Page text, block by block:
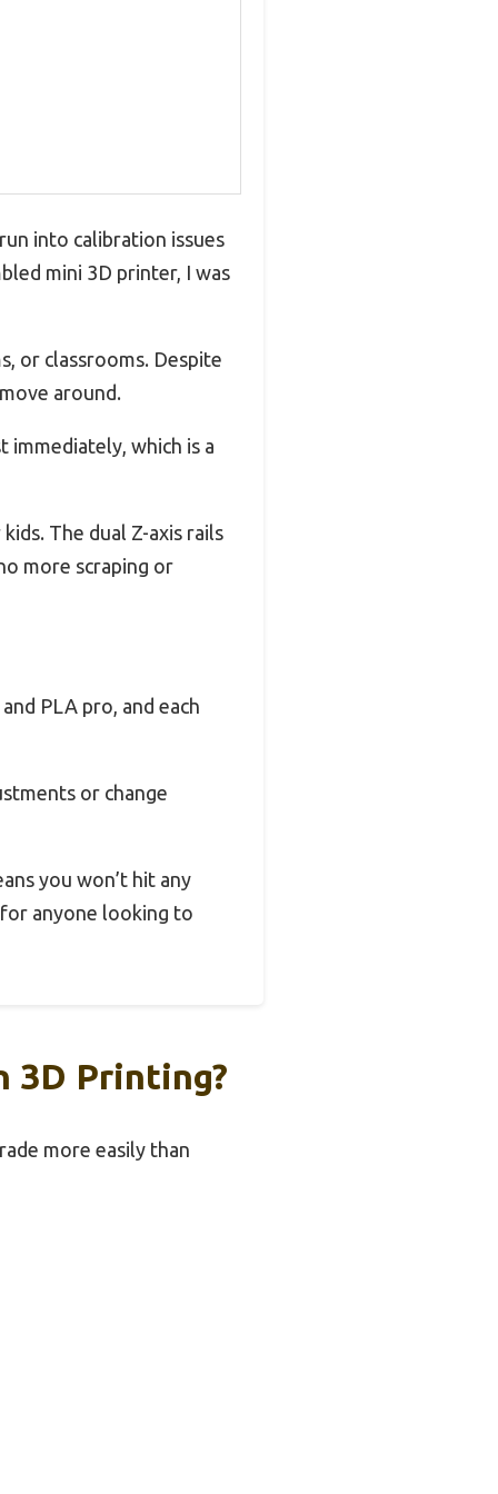
into calibration issues
mini 3D printer, I was
or classrooms. Despite
around.
immediately, which is a
The dual Z-axis rails
more scraping or
PLA pro, and each
or change
you won’t hit any
anyone looking to
3D Printing?
more easily than